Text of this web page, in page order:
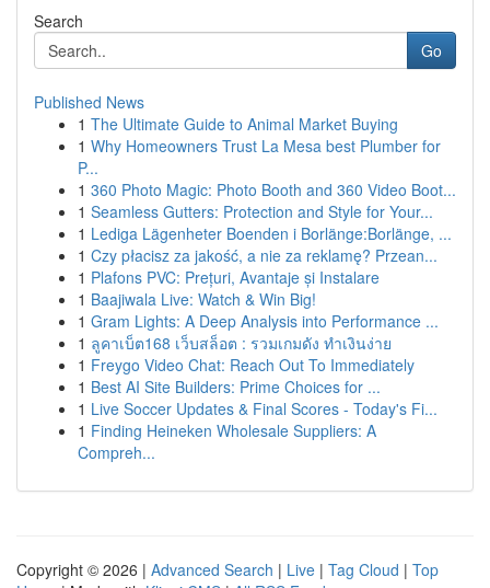
Search
Go
Published News
1 The Ultimate Guide to Animal Market Buying
1 Why Homeowners Trust La Mesa best Plumber for
P...
1 360 Photo Magic: Photo Booth and 360 Video Boot...
1 Seamless Gutters: Protection and Style for Your...
1 Lediga Lägenheter Boenden i Borlänge:Borlänge, ...
1 Czy płacisz za jakość, a nie za reklamę? Przean...
1 Plafons PVC: Prețuri, Avantaje și Instalare
1 Baajiwala Live: Watch & Win Big!
1 Gram Lights: A Deep Analysis into Performance ...
1 ลูคาเบ็ต168 เว็บสล็อต : รวมเกมดัง ทำเงินง่าย
1 Freygo Video Chat: Reach Out To Immediately
1 Best AI Site Builders: Prime Choices for ...
1 Live Soccer Updates & Final Scores - Today's Fi...
1 Finding Heineken Wholesale Suppliers: A
Compreh...
Copyright © 2026 | Advanced Search | Live | Tag Cloud | Top